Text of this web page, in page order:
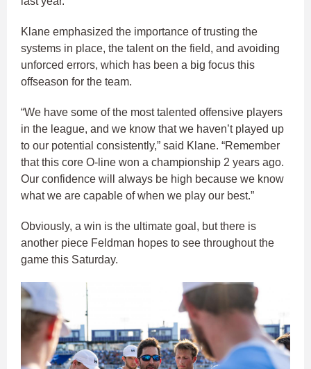
Klane emphasized the importance of trusting the
systems in place, the talent on the field, and avoiding
unforced errors, which has been a big focus this
offseason for the team.
“We have some of the most talented offensive players
in the league, and we know that we haven’t played up
to our potential consistently,” said Klane. “Remember
that this core O-line won a championship 2 years ago.
Our confidence will always be high because we know
what we are capable of when we play our best.”
Obviously, a win is the ultimate goal, but there is
another piece Feldman hopes to see throughout the
game this Saturday.